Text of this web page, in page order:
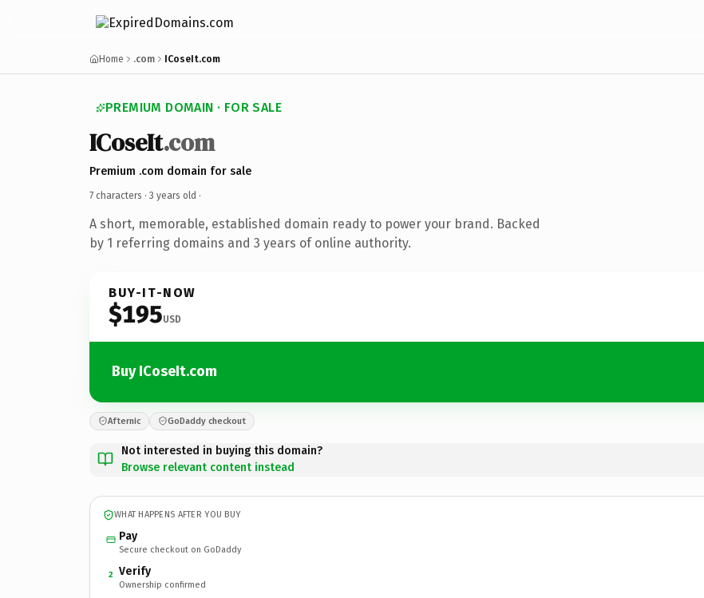
Home .com ICoseIt.com
PREMIUM DOMAIN · FOR SALE
ICoseIt.com
Premium .com domain for sale
7 characters · 3 years old ·
A short, memorable, established domain ready to power your brand. Backed
by 1 referring domains and 3 years of online authority.
BUY-IT-NOW
$195USD
Buy ICoseIt.com
Afternic GoDaddy checkout
Not interested in buying this domain?
Browse relevant content instead
WHAT HAPPENS AFTER YOU BUY
Pay
Secure checkout on GoDaddy
2 Verify
Ownership confirmed